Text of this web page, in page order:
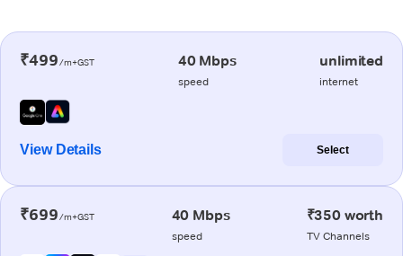
₹499/m+GST 40 Mbps
speed
unlimited
internet
View Details Select
₹699/m+GST 40 Mbps
speed
₹350 worth
TV Channels